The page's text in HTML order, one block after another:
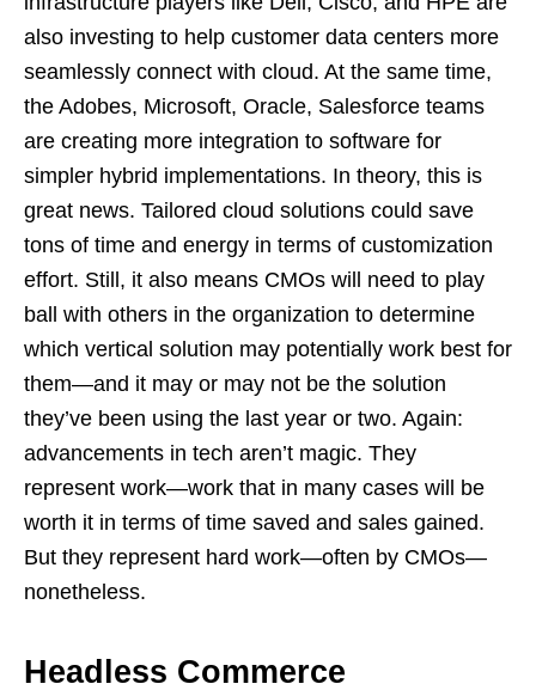
also investing to help customer data centers more
seamlessly connect with cloud. At the same time,
the Adobes, Microsoft, Oracle, Salesforce teams
are creating more integration to software for
simpler hybrid implementations. In theory, this is
great news. Tailored cloud solutions could save
tons of time and energy in terms of customization
effort. Still, it also means CMOs will need to play
ball with others in the organization to determine
which vertical solution may potentially work best for
them—and it may or may not be the solution
they’ve been using the last year or two. Again:
advancements in tech aren’t magic. They
represent work—work that in many cases will be
worth it in terms of time saved and sales gained.
But they represent hard work—often by CMOs—
nonetheless.
Headless Commerce